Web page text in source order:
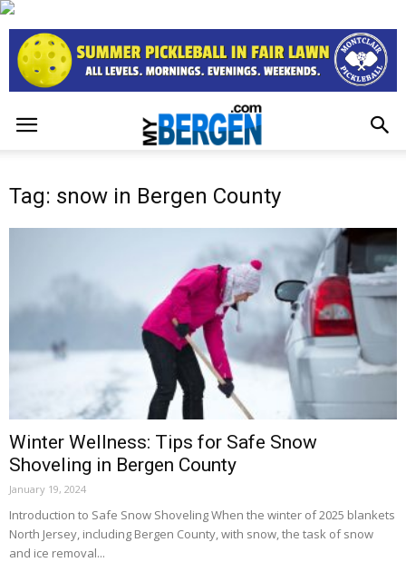
Tag: snow in Bergen County
Winter Wellness: Tips for Safe Snow
Shoveling in Bergen County
January 19, 2024
Introduction to Safe Snow Shoveling When the winter of 2025 blankets
North Jersey, including Bergen County, with snow, the task of snow
and ice removal...